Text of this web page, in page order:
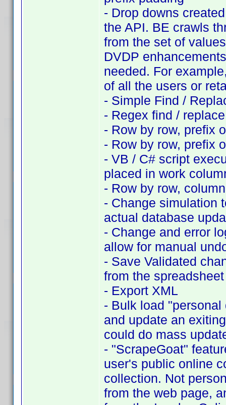
- Drop downs
the API. BE crawls
from the set of
DVDP
needed. For
of all the users or
- Simple Find /
- Regex find /
- Row by row, prefix
- Row by row, prefix
- VB / C# script
placed in work
- Row by row,
- Change simulation
actual database
- Change and error
allow for manual
- Save Validated
from the spreadsheet
- Export XML
- Bulk load
and update an
could do mass
- "ScrapeGoat"
user's public online
collection. Not
from the web page,